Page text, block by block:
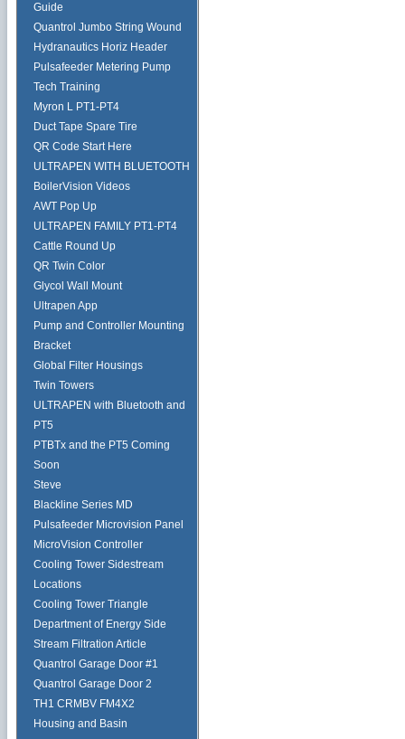
Guide
Quantrol Jumbo String Wound
Hydranautics Horiz Header
Pulsafeeder Metering Pump
Tech Training
Myron L PT1-PT4
Duct Tape Spare Tire
QR Code Start Here
ULTRAPEN WITH BLUETOOTH
BoilerVision Videos
AWT Pop Up
ULTRAPEN FAMILY PT1-PT4
Cattle Round Up
QR Twin Color
Glycol Wall Mount
Ultrapen App
Pump and Controller Mounting
Bracket
Global Filter Housings
Twin Towers
ULTRAPEN with Bluetooth and
PT5
PTBTx and the PT5 Coming
Soon
Steve
Blackline Series MD
Pulsafeeder Microvision Panel
MicroVision Controller
Cooling Tower Sidestream
Locations
Cooling Tower Triangle
Department of Energy Side
Stream Filtration Article
Quantrol Garage Door #1
Quantrol Garage Door 2
TH1 CRMBV FM4X2
Housing and Basin